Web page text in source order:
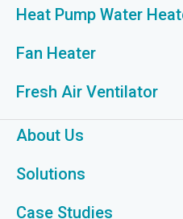
Heat Pump Water
Fan Heater
Fresh Air Ventilator
About Us
Solutions
Case Studies